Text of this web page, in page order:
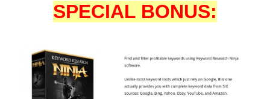
SPECIAL BONUS: